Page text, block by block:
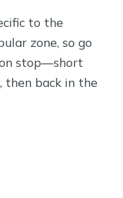
to the
zone, so go
stop—short
then back in the